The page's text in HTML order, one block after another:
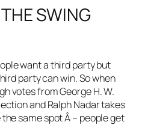
SWING
want a third party but
party can win. So when
votes from George H. W.
and Ralph Nadar takes
same spot Â – people get